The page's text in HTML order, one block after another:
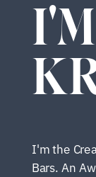
I'm the
Bars. An
I'M